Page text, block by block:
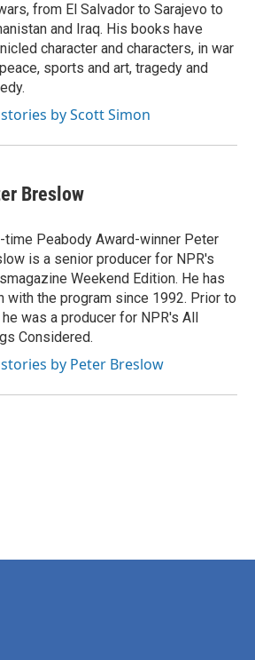
from El Salvador to Sarajevo to
and Iraq. His books have
character and characters, in war
sports and art, tragedy and
by Scott Simon
Breslow
time Peabody Award-winner Peter
is a senior producer for NPR's
Weekend Edition. He has
with the program since 1992. Prior to
he was a producer for NPR's All
Considered.
stories by Peter Breslow